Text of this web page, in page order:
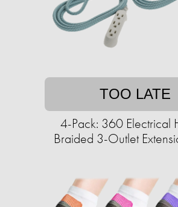
TOO LATE
4-Pack: 360 Electrical
Braided 3-Outlet